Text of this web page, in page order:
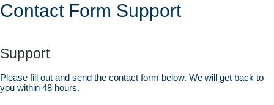
Contact Form Support
Support
Please fill out and send the contact form below. We will get back to
you within 48 hours.